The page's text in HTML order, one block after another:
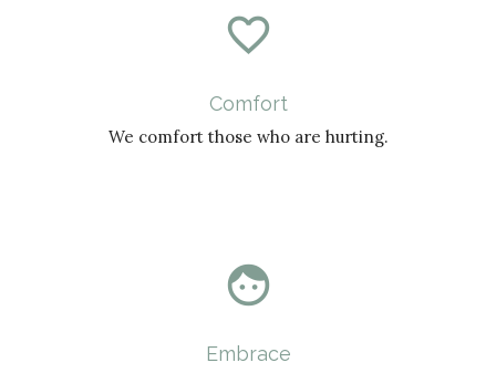
favorite_border
Comfort
We comfort those who are hurting.
face
Embrace